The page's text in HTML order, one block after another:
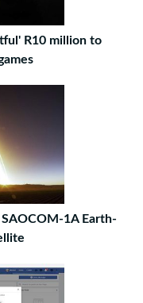
R10 million to
1A Earth-